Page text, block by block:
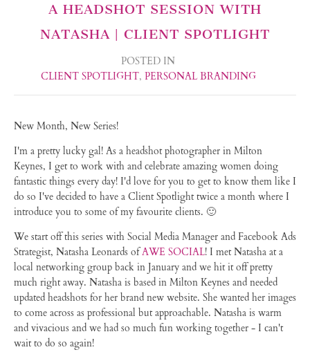
A HEADSHOT SESSION WITH
NATASHA | CLIENT SPOTLIGHT
POSTED IN
CLIENT SPOTLIGHT, PERSONAL BRANDING
New Month, New Series!
I'm a pretty lucky gal! As a headshot photographer in Milton
Keynes, I get to work with and celebrate amazing women doing
fantastic things every day! I'd love for you to get to know them like I
do so I've decided to have a Client Spotlight twice a month where I
introduce you to some of my favourite clients. 🙂
We start off this series with Social Media Manager and Facebook Ads
Strategist, Natasha Leonards ofAWE SOCIAL! I met Natasha at a
local networking group back in January and we hit it off pretty
much right away. Natasha is based in Milton Keynes and needed
updated headshots for her brand new website. She wanted her images
to come across as professional but approachable. Natasha is warm
and vivacious and we had so much fun working together - I can't
wait to do so again!